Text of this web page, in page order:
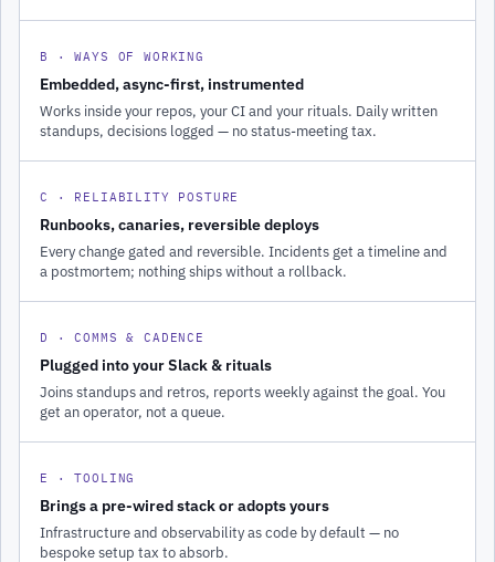
B · WAYS OF WORKING
Embedded, async-first, instrumented
Works inside your repos, your CI and your rituals. Daily written
standups, decisions logged — no status-meeting tax.
C · RELIABILITY POSTURE
Runbooks, canaries, reversible deploys
Every change gated and reversible. Incidents get a timeline and
a postmortem; nothing ships without a rollback.
D · COMMS & CADENCE
Plugged into your Slack & rituals
Joins standups and retros, reports weekly against the goal. You
get an operator, not a queue.
E · TOOLING
Brings a pre-wired stack or adopts yours
Infrastructure and observability as code by default — no
bespoke setup tax to absorb.